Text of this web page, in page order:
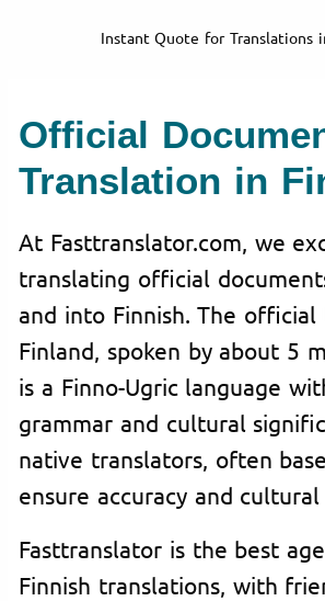
Instant Quote for Translations
Official
Translation in
At Fasttranslator.com, we
translating official
and into Finnish. The
Finland, spoken by about 5
is a Finno-Ugric language
grammar and cultural
native translators, often
ensure accuracy and
Fasttranslator is the best
Finnish translations, with